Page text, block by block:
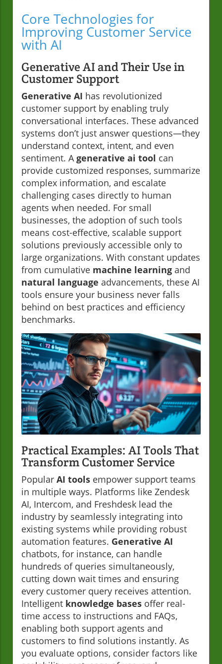
Core Technologies for
Improving Customer Service
with AI
Generative AI and Their Use in
Customer Support
Generative AI has revolutionized
customer support by enabling truly
conversational interfaces. These advanced
systems don’t just answer questions—they
understand context, intent, and even
sentiment. Agenerative ai tool can
provide customized responses, summarize
complex information, and escalate
challenging cases directly to human
agents when needed. For small
businesses, the adoption of such tools
means cost-effective, scalable support
solutions previously accessible only to
large organizations. With constant updates
from cumulative machine learning and
natural language advancements, these AI
tools ensure your business never falls
behind on best practices and efficiency
benchmarks.
Practical Examples: AI Tools That
Transform Customer Service
Popular AI tools empower support teams
in multiple ways. Platforms like Zendesk
AI, Intercom, and Freshdesk lead the
industry by seamlessly integrating into
existing systems while providing robust
automation features. Generative AI
chatbots, for instance, can handle
hundreds of queries simultaneously,
cutting down wait times and ensuring
every customer query receives attention.
Intelligent knowledge bases offer real-
time access to instructions and FAQs,
enabling both support agents and
customers to find solutions instantly. As
you evaluate options, consider factors like